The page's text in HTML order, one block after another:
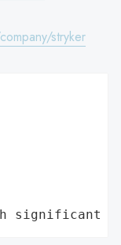
stryker
significant